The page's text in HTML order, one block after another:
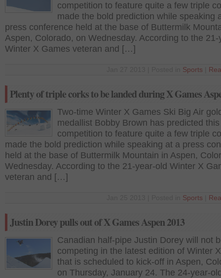
competition to feature quite a few triple
made the bold prediction while speaking
press conference held at the base of Buttermilk
Aspen, Colorado, on Wednesday. According to the 21-
Winter X Games veteran and […]
Sports
Plenty of triple corks to be landed during X Games
Two-time Winter X Games Ski Big Air
medallist Bobby Brown has predicted this
competition to feature quite a few triple
made the bold prediction while speaking at a press
held at the base of Buttermilk Mountain in Aspen,
Wednesday. According to the 21-year-old Winter X
veteran and […]
Sports
Justin Dorey pulls out of X Games Aspen 2013
Canadian half-pipe Justin Dorey will not
competing in the latest edition of Winter
that is scheduled to kick-off in Aspen,
on Thursday, January 24. The 24-year-